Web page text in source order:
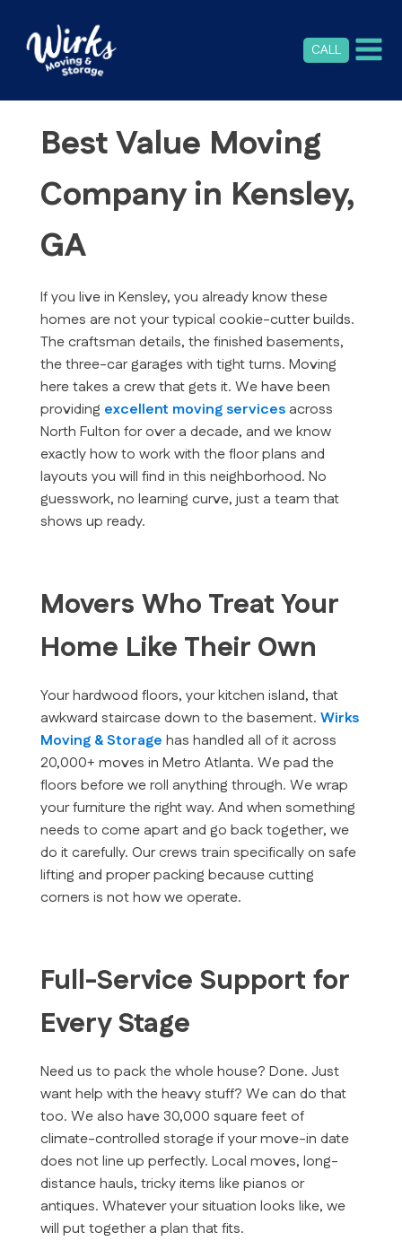
CALL
Best Value Moving
Company in Kensley,
GA
If you live in Kensley, you already know these
homes are not your typical cookie-cutter builds.
The craftsman details, the finished basements,
the three-car garages with tight turns. Moving
here takes a crew that gets it. We have been
providing excellent moving servicesacross
North Fulton for over a decade, and we know
exactly how to work with the floor plans and
layouts you will find in this neighborhood. No
guesswork, no learning curve, just a team that
shows up ready.
Movers Who Treat Your
Home Like Their Own
Your hardwood floors, your kitchen island, that
awkward staircase down to the basement. Wirks
Moving & Storage has handled all of it across
20,000+ moves in Metro Atlanta. We pad the
floors before we roll anything through. We wrap
your furniture the right way. And when something
needs to come apart and go back together, we
do it carefully. Our crews train specifically on safe
lifting and proper packing because cutting
corners is not how we operate.
Full-Service Support for
Every Stage
Need us to pack the whole house? Done. Just
want help with the heavy stuff? We can do that
too. We also have 30,000 square feet of
climate-controlled storage if your move-in date
does not line up perfectly. Local moves, long-
distance hauls, tricky items like pianos or
antiques. Whatever your situation looks like, we
will put together a plan that fits.